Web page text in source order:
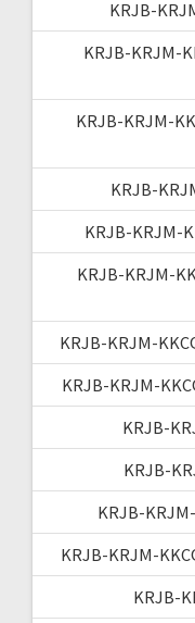
KRJB-
KRJB-KRJM-
KRJB-KRJM-
KRJB-
KRJB-KRJM-
KRJB-KRJM-
KRJB-KRJM-
KRJB-KRJM-
KRJB-
KRJB-
KRJB-
KRJB-KRJM-
KRJB-